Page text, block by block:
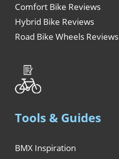
Comfort Bike Reviews
Hybrid Bike Reviews
Road Bike Wheels Reviews
Tools & Guides
BMX Inspiration